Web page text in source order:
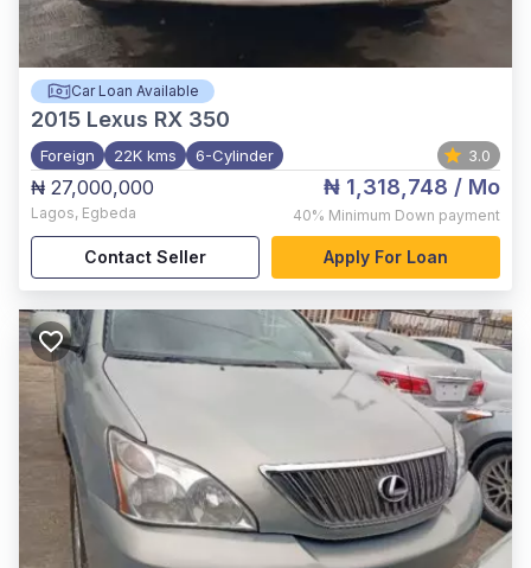
Car Loan Available
2015 Lexus RX 350
Foreign 22K kms 6-Cylinder 3.0
₦ 27,000,000
Lagos, Egbeda
₦ 1,318,748 / Mo
40% Minimum Down payment
Contact Seller Apply For Loan